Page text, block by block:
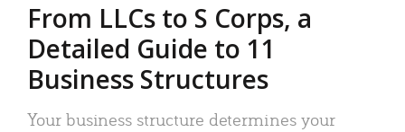
From LLCs to S Corps, a
Detailed Guide to 11
Business Structures
Your business structure determines your